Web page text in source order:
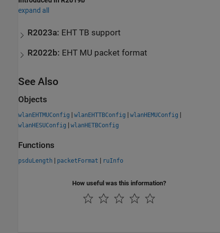
expand all
R2023a: EHT TB support
R2022b: EHT MU packet format
See Also
Objects
wlanEHTMUConfig | wlanEHTTBConfig | wlanHEMUConfig |
wlanHESUConfig | wlanHETBConfig
Functions
psduLength | packetFormat | ruInfo
How useful was this information?